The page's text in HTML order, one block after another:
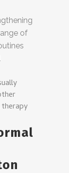
of
therapy